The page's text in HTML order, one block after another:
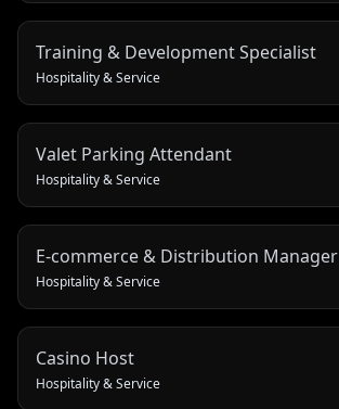
Training & Development Specialist
Hospitality & Service
Valet Parking Attendant
Hospitality & Service
E-commerce & Distribution Manager
Hospitality & Service
Casino Host
Hospitality & Service